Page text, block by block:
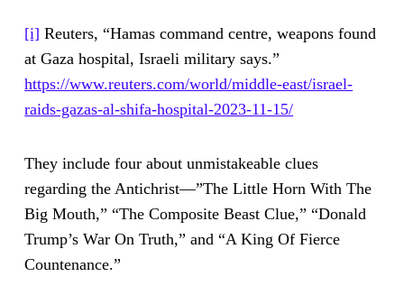
[i] Reuters, “Hamas command centre, weapons found
at Gaza hospital, Israeli military says.”
https://www.reuters.com/world/middle-east/israel-
raids-gazas-al-shifa-hospital-2023-11-15/
They include four about unmistakeable clues
regarding the Antichrist—”The Little Horn With The
Big Mouth,” “The Composite Beast Clue,” “Donald
Trump’s War On Truth,” and “A King Of Fierce
Countenance.”